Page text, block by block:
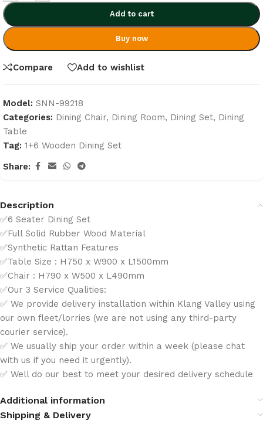
Add to cart
Buy now
Compare Add to wishlist
Model: SNN-99218
Categories: Dining Chair, Dining Room, Dining Set, Dining
Table
Tag: 1+6 Wooden Dining Set
Share:
Description
✅6 Seater Dining Set
✅Full Solid Rubber Wood Material
✅Synthetic Rattan Features
✅Table Size : H750 x W900 x L1500mm
✅Chair : H790 x W500 x L490mm
✅Our 3 Service Qualities:
✅ We provide delivery installation within Klang Valley using
our own fleet/lorries (we are not using any third-party
courier service).
✅ We usually ship your order within a week (please chat
with us if you need it urgently).
✅ Well do our best to meet your desired delivery schedule
Additional information
Shipping & Delivery